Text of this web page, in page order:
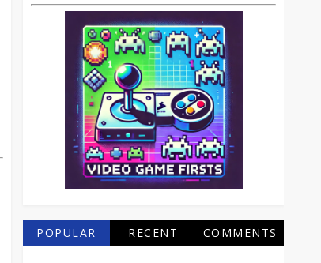
POPULAR RECENT COMMENTS